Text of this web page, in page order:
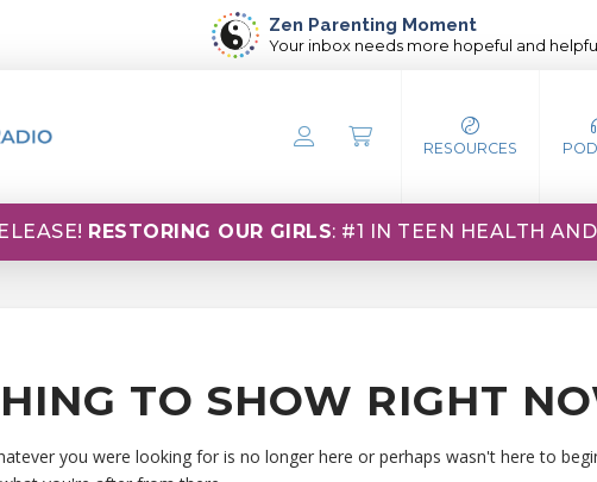
Zen Parenting Moment
Your inbox needs more hopeful and
RESOURCES
RESTORING OUR GIRLS: #1 IN TEEN HEALTH
TO SHOW RIGHT
you were looking for is no longer here or perhaps wasn't here to